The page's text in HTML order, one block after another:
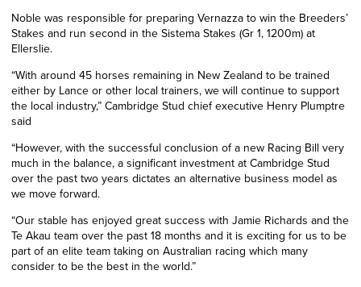
Noble was responsible for preparing Vernazza to win the Breeders’
Stakes and run second in the Sistema Stakes (Gr 1, 1200m) at
Ellerslie.
“With around 45 horses remaining in New Zealand to be trained
either by Lance or other local trainers, we will continue to support
the local industry,” Cambridge Stud chief executive Henry Plumptre
said
“However, with the successful conclusion of a new Racing Bill very
much in the balance, a significant investment at Cambridge Stud
over the past two years dictates an alternative business model as
we move forward.
“Our stable has enjoyed great success with Jamie Richards and the
Te Akau team over the past 18 months and it is exciting for us to be
part of an elite team taking on Australian racing which many
consider to be the best in the world.”